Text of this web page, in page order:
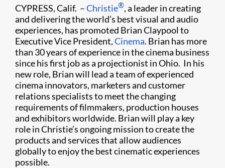
CYPRESS, Calif. –Christie®, a leader in creating
and delivering the world’s best visual and audio
experiences, has promoted Brian Claypool to
Executive Vice President,Cinema. Brian has more
than 30 years of experience in the cinema business
since his first job as a projectionist in Ohio. In his
new role, Brian will lead a team of experienced
cinema innovators, marketers and customer
relations specialists to meet the changing
requirements of filmmakers, production houses
and exhibitors worldwide. Brian will play a key
role in Christie’s ongoing mission to create the
products and services that allow audiences
globally to enjoy the best cinematic experiences
possible.